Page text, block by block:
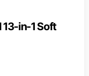
13-in-1 Soft